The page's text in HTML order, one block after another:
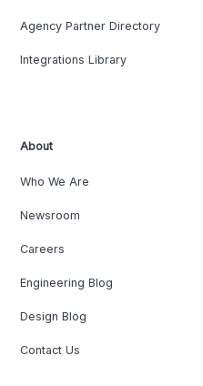
Agency Partner Directory
Integrations Library
About
Who We Are
Newsroom
Careers
Engineering Blog
Design Blog
Contact Us